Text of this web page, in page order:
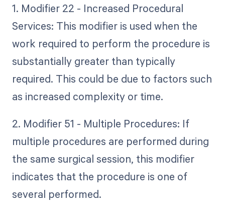
1. Modifier 22 - Increased Procedural
Services: This modifier is used when the
work required to perform the procedure is
substantially greater than typically
required. This could be due to factors such
as increased complexity or time.
2. Modifier 51 - Multiple Procedures: If
multiple procedures are performed during
the same surgical session, this modifier
indicates that the procedure is one of
several performed.